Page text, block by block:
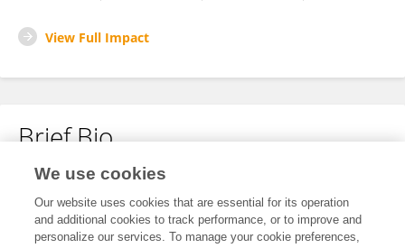
View Full Impact
Brief Bio
No content to display.
We use cookies
Our website uses cookies that are essential for its operation
and additional cookies to track performance, or to improve and
personalize our services. To manage your cookie preferences,